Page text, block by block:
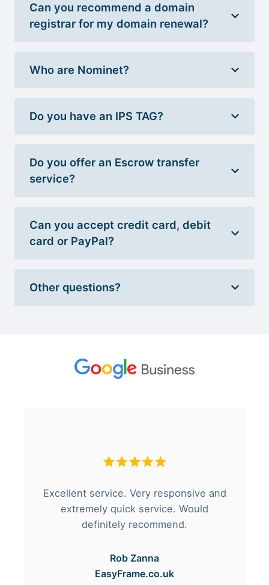
Can you recommend a domain
registrar for my domain renewal?
Who are Nominet?
Do you have an IPS TAG?
Do you offer an Escrow transfer
service?
Can you accept credit card, debit
card or PayPal?
Other questions?
Excellent service. Very responsive and
extremely quick service. Would
definitely recommend.
Rob Zanna
EasyFrame.co.uk